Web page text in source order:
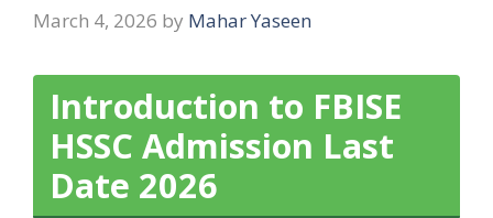
March 4, 2026 by Mahar Yaseen
Introduction to FBISE
HSSC Admission Last
Date 2026